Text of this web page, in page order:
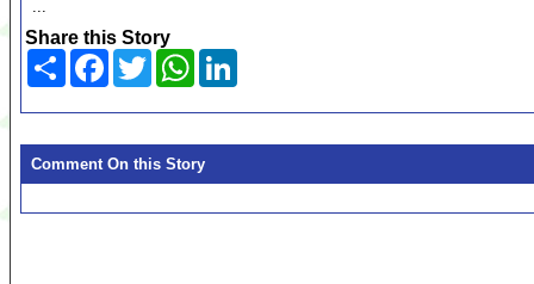
...
Share this Story
Share Facebook
TwitterWhatsApp
Comment On this Story